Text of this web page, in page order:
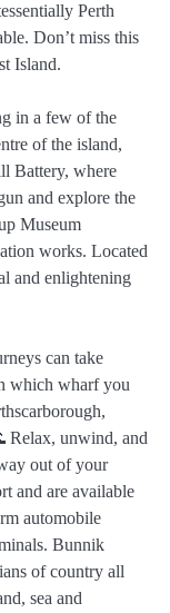
Perth
Don’t miss this
Island.
in a few of the
of the island,
Battery, where
and explore the
Museum
works. Located
and enlightening
can take
which wharf you
Relax, unwind, and
out of your
and are available
automobile
Bunnik
of country all
sea and